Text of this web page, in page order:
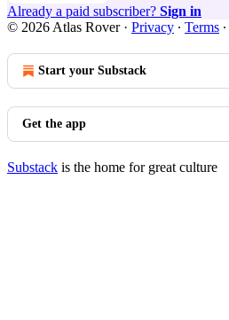
Already a paid subscriber? Sign in
© 2026 Atlas Rover· Privacy ∙ Terms ∙
Start your Substack
Get the app
Substack is the home for great culture